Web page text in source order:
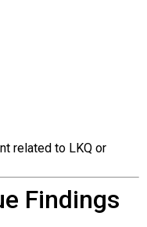
related to LKQ or
Findings